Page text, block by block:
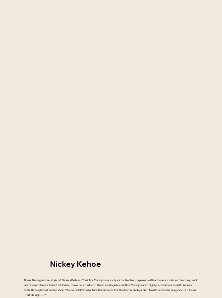
Nickey Kehoe
I love the signature style of Nickey Kehoe. Their NYC shop is moody and collected, layered with antiques, custom furniture, and
a wonderful assortment of linens. I have been in both their Los Angeles and NYC shops and I highly recommend a visit. A quick
walk through their sister shop “Household” where functional items for the home and garden feel intentional; is a good reminder
that design….?